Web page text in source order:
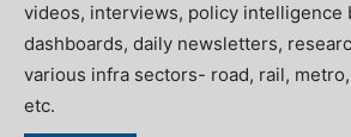
videos, interviews, policy intelligence
dashboards, daily newsletters,
various infra sectors- road, rail,
etc.